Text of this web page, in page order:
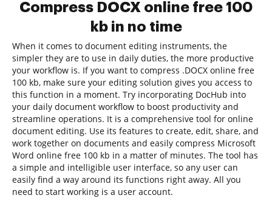
Compress DOCX online free 100
kb in no time
When it comes to document editing instruments, the
simpler they are to use in daily duties, the more productive
your workflow is. If you want to compress .DOCX online free
100 kb, make sure your editing solution gives you access to
this function in a moment. Try incorporating DocHub into
your daily document workflow to boost productivity and
streamline operations. It is a comprehensive tool for online
document editing. Use its features to create, edit, share, and
work together on documents and easily compress Microsoft
Word online free 100 kb in a matter of minutes. The tool has
a simple and intelligible user interface, so any user can
easily find a way around its functions right away. All you
need to start working is a user account.